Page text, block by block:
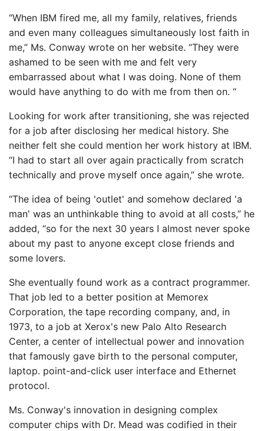
“When IBM fired me, all my family, relatives, friends
and even many colleagues simultaneously lost faith in
me,” Ms. Conway wrote on her website. “They were
ashamed to be seen with me and felt very
embarrassed about what I was doing. None of them
would have anything to do with me from then on. “
Looking for work after transitioning, she was rejected
for a job after disclosing her medical history. She
neither felt she could mention her work history at IBM.
“I had to start all over again practically from scratch
technically and prove myself once again,” she wrote.
“The idea of ​​being 'outlet' and somehow declared 'a
man' was an unthinkable thing to avoid at all costs,” he
added, “so for the next 30 years I almost never spoke
about my past to anyone except close friends and
some lovers.
She eventually found work as a contract programmer.
That job led to a better position at Memorex
Corporation, the tape recording company, and, in
1973, to a job at Xerox's new Palo Alto Research
Center, a center of intellectual power and innovation
that famously gave birth to the personal computer,
laptop. point-and-click user interface and Ethernet
protocol.
Ms. Conway's innovation in designing complex
computer chips with Dr. Mead was codified in their